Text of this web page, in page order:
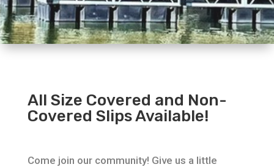
All Size Covered and Non-
Covered Slips Available!
Come join our community! Give us a little